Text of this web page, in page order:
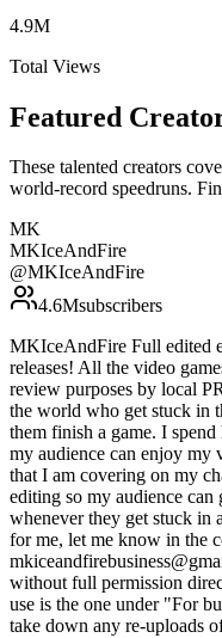
4.9M
Total Views
Featured
These talented creators
world-record speedruns.
MK
MKIceAndFire
@MKIceAndFire
4.6Msubscribers
MKIceAndFire Full edited
releases! All the video
review purposes by local
the world who get stuck in
them finish a game. I
my audience can enjoy my
that I am covering on my
editing so my audience can
whenever they get stuck in
for me, let me know in the
without full permission
use is the one under "For
take down any re-uploads